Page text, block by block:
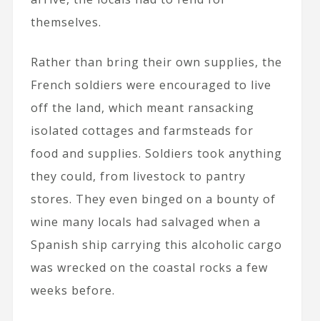
themselves.
Rather than bring their own supplies, the
French soldiers were encouraged to live
off the land, which meant ransacking
isolated cottages and farmsteads for
food and supplies. Soldiers took anything
they could, from livestock to pantry
stores. They even binged on a bounty of
wine many locals had salvaged when a
Spanish ship carrying this alcoholic cargo
was wrecked on the coastal rocks a few
weeks before.